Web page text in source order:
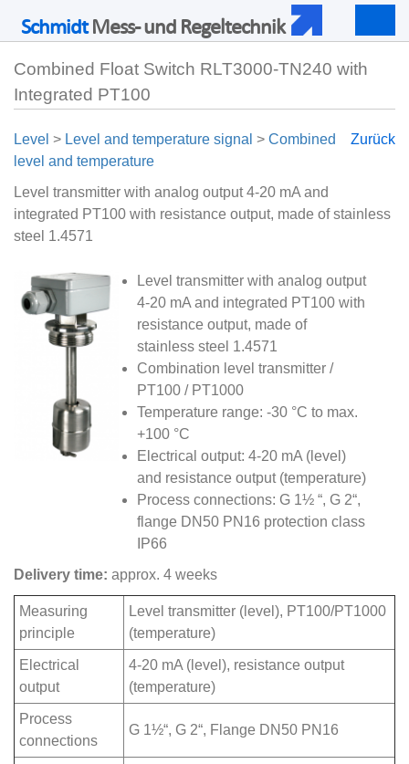
SchmidtMess- und Regeltechnik
Combined Float Switch RLT3000-TN240 with
Integrated PT100
Zurück
Level > Level and temperature signal > Combined
level and temperature
Level transmitter with analog output 4-20 mA and
integrated PT100 with resistance output, made of stainless
steel 1.4571
Level transmitter with analog output
4-20 mA and integrated PT100 with
resistance output, made of
stainless steel 1.4571
Combination level transmitter /
PT100 / PT1000
Temperature range: -30 °C to max.
+100 °C
Electrical output: 4-20 mA (level)
and resistance output (temperature)
Process connections: G 1½ “, G 2“,
flange DN50 PN16 protection class
IP66
Delivery time: approx. 4 weeks
Measuring
principle
Level transmitter (level), PT100/PT1000
(temperature)
Electrical
output
4-20 mA (level), resistance output
(temperature)
Process
connections
G 1½“, G 2“, Flange DN50 PN16